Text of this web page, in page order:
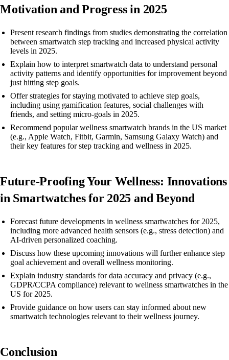
Motivation and Progress in 2025
Present research findings from studies demonstrating the correlation
between smartwatch step tracking and increased physical activity
levels in 2025.
Explain how to interpret smartwatch data to understand personal
activity patterns and identify opportunities for improvement beyond
just hitting step goals.
Offer strategies for staying motivated to achieve step goals,
including using gamification features, social challenges with
friends, and setting micro-goals in 2025.
Recommend popular wellness smartwatch brands in the US market
(e.g., Apple Watch, Fitbit, Garmin, Samsung Galaxy Watch) and
their key features for step tracking and wellness in 2025.
Future-Proofing Your Wellness: Innovations
in Smartwatches for 2025 and Beyond
Forecast future developments in wellness smartwatches for 2025,
including more advanced health sensors (e.g., stress detection) and
AI-driven personalized coaching.
Discuss how these upcoming innovations will further enhance step
goal achievement and overall wellness monitoring.
Explain industry standards for data accuracy and privacy (e.g.,
GDPR/CCPA compliance) relevant to wellness smartwatches in the
US for 2025.
Provide guidance on how users can stay informed about new
smartwatch technologies relevant to their wellness journey.
Conclusion